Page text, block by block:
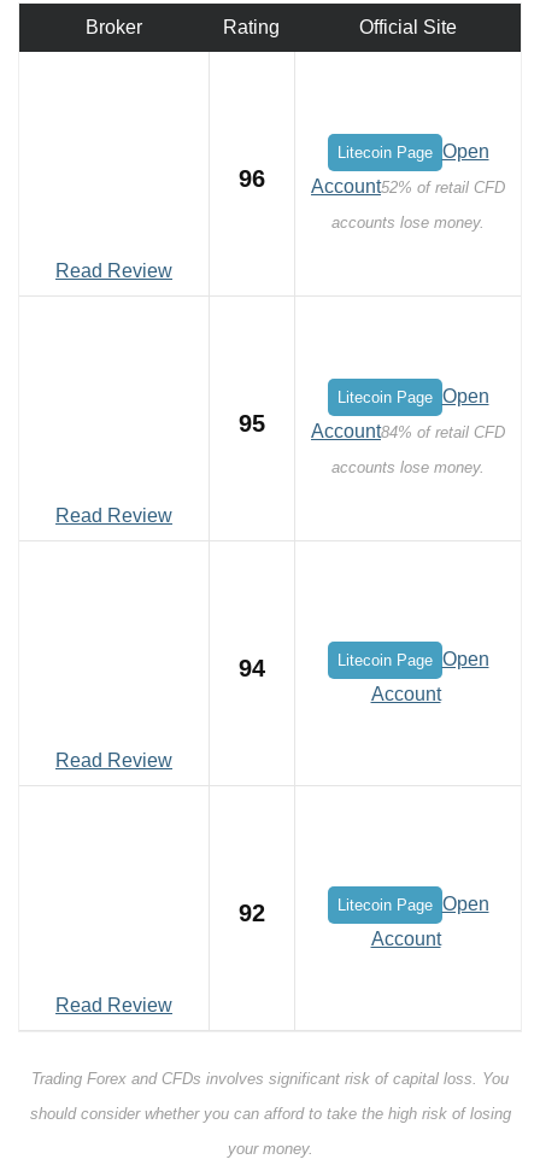
Broker Rating Official Site
Read Review
96
Litecoin Page Open
Account52% of retail CFD
accounts lose money.
Read Review
95
Litecoin Page Open
Account84% of retail CFD
accounts lose money.
Read Review
94 Litecoin Page Open
Account
Read Review
92 Litecoin Page Open
Account
Trading Forex and CFDs involves significant risk of capital loss. You
should consider whether you can afford to take the high risk of losing
your money.